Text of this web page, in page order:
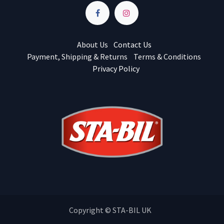
About Us Contact Us
Payment, Shipping & Returns
Terms & Conditions
Privacy Policy
Copyright © STA-BIL UK